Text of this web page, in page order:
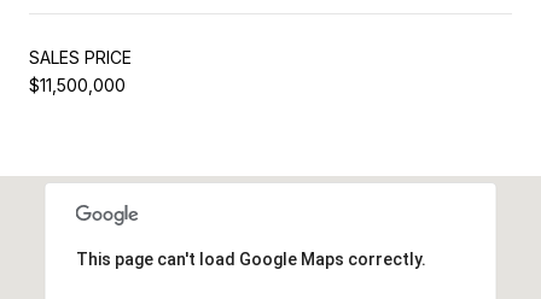
SALES PRICE
$11,500,000
This page can't load Google Maps correctly.